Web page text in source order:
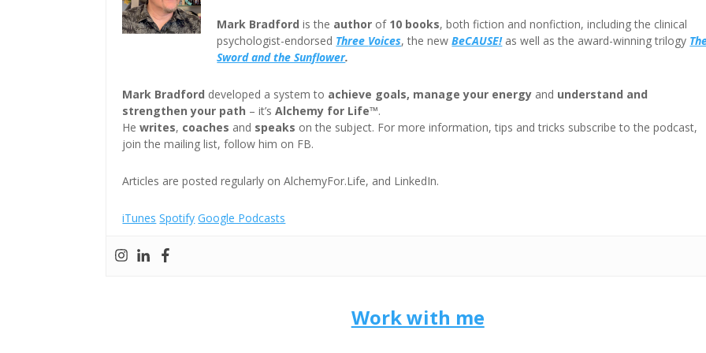
Mark Bradford is the author of 10 books, both fiction and nonfiction, including the clinical
psychologist-endorsed Three Voices, the newBeCAUSE!as well as the award-winning trilogy
Sword and the Sunflower.
Mark Bradford developed a system to achieve goals, manage your energy and understand and
strengthen your path – it’sAlchemy for Life™.
Hewrites, coaches and speaks on the subject. For more information, tips and tricks subscribe to the podcast,
join the mailing list, follow him on FB.
Articles are posted regularly on AlchemyFor.Life, and LinkedIn.
iTunes Spotify Google Podcasts
Work with me